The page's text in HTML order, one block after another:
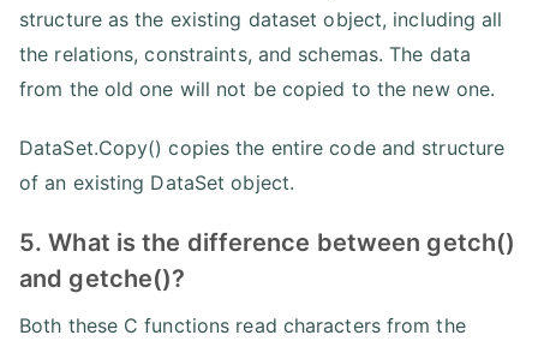
structure as the existing dataset object, including all
the relations, constraints, and schemas. The data
from the old one will not be copied to the new one.
DataSet.Copy() copies the entire code and structure
of an existing DataSet object.
5. What is the difference between getch()
and getche()?
Both these C functions read characters from the